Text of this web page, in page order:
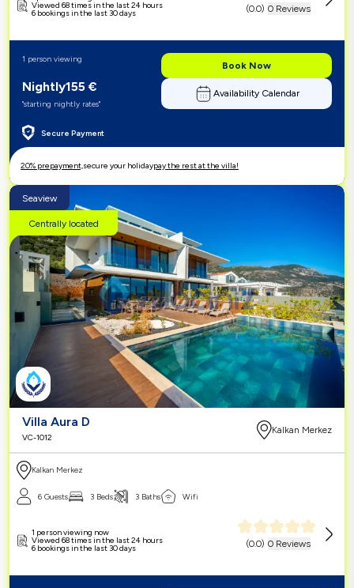
(0.0) 0 Reviews
Viewed 68 times in the last 24 hours
6 bookings in the last 30 days
Secure Payment
Nightly155 €
"starting nightly rates"
1 person viewing
Book Now
Availability Calendar
20% prepayment,secure your holidaypay the rest at the villa!
Seaview
Centrally located
Villa Aura D
VC-1012
Kalkan Merkez
Kalkan Merkez
6 Guests 3 Beds 3 Baths Wifi
(0.0) 0 Reviews
1 person viewing now
Viewed 68 times in the last 24 hours
6 bookings in the last 30 days